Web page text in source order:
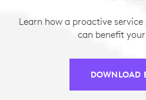
Learn how a proactive
can benefit
DOWNLOAD